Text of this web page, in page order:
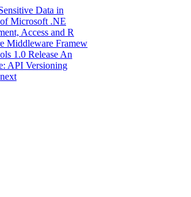
Data in
Microsoft .NE
Access and R
Middleware Framew
1.0 Release An
API Versioning
next